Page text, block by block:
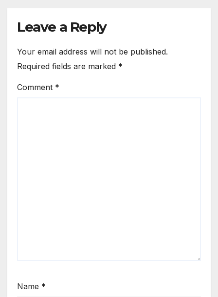
Leave a Reply
Your email address will not be published.
Required fields are marked *
Comment *
Name *